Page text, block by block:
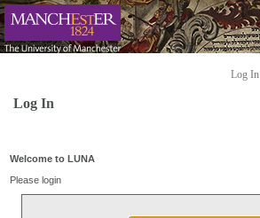
Log In
Log In
Welcome to LUNA
Please login